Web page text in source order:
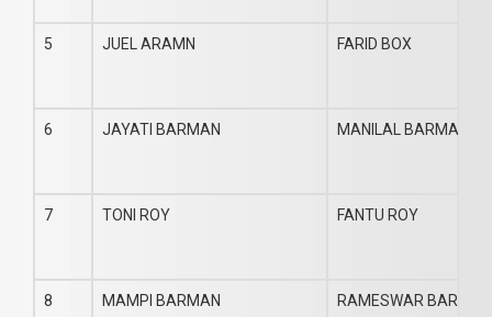
5 JUEL ARAMN FARID BOX
6 JAYATI BARMAN MANILAL BARMAN
7 TONI ROY FANTU ROY
8 MAMPI BARMAN RAMESWAR BARMAN